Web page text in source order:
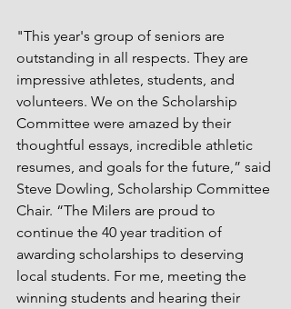
"This year's group of seniors are
outstanding in all respects. They are
impressive athletes, students, and
volunteers. We on the Scholarship
Committee were amazed by their
thoughtful essays, incredible athletic
resumes, and goals for the future,” said
Steve Dowling, Scholarship Committee
Chair. “The Milers are proud to
continue the 40 year tradition of
awarding scholarships to deserving
local students. For me, meeting the
winning students and hearing their